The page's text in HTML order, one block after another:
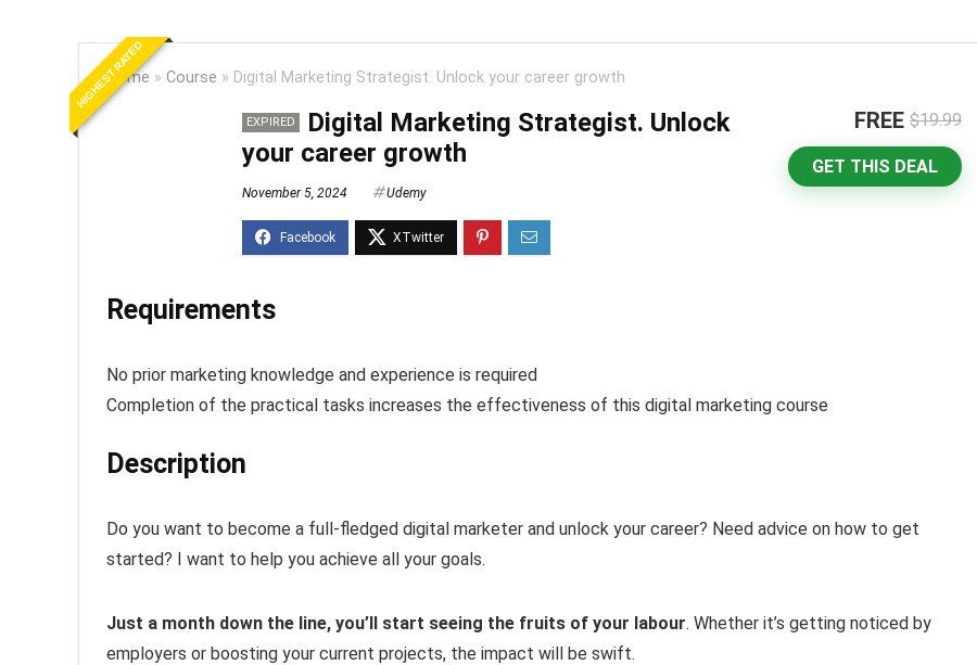
Home » Course » Digital Marketing Strategist. Unlock your career growth
HIGHEST RATED
EXPIRED
Digital Marketing Strategist. Unlock
your career growth
November 5, 2024 Udemy
FREE $19.99
GET THIS DEAL
Requirements
No prior marketing knowledge and experience is required
Completion of the practical tasks increases the effectiveness of this digital marketing course
Description
Do you want to become a full-fledged digital marketer and unlock your career? Need advice on how to get
started? I want to help you achieve all your goals.
Just a month down the line, you’ll start seeing the fruits of your labour. Whether it’s getting noticed by
employers or boosting your current projects, the impact will be swift.